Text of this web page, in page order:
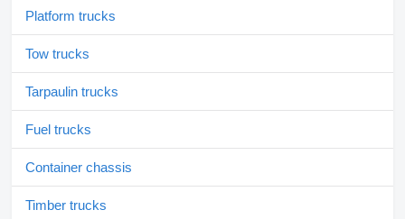
Platform trucks
Tow trucks
Tarpaulin trucks
Fuel trucks
Container chassis
Timber trucks